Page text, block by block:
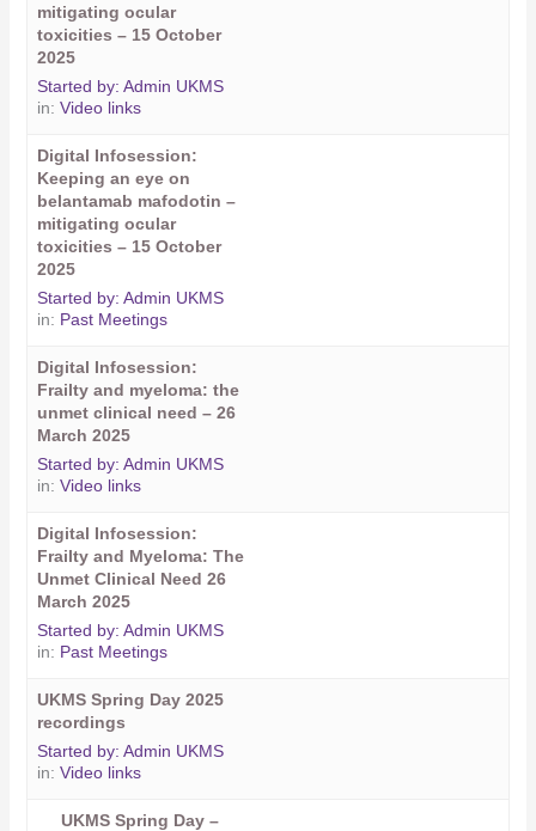
mitigating ocular
toxicities – 15 October
2025
Started by:Admin UKMS
in:Video links
Digital Infosession:
Keeping an eye on
belantamab mafodotin –
mitigating ocular
toxicities – 15 October
2025
Started by:Admin UKMS
in: Past Meetings
Digital Infosession:
Frailty and myeloma: the
unmet clinical need – 26
March 2025
Started by:Admin UKMS
in:Video links
Digital Infosession:
Frailty and Myeloma: The
Unmet Clinical Need 26
March 2025
Started by:Admin UKMS
in: Past Meetings
UKMS Spring Day 2025
recordings
Started by:Admin UKMS
in:Video links
UKMS Spring Day –